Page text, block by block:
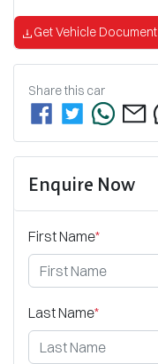
Get Vehicle Document
Share this car
Enquire Now
First Name*
Last Name*